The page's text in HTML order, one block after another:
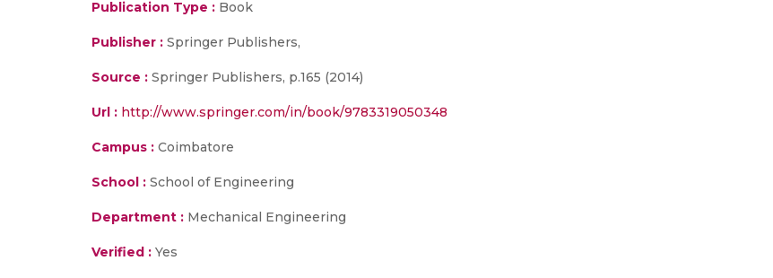
Publication Type : Book
Publisher : Springer Publishers,
Source : Springer Publishers, p.165 (2014)
Url : http://www.springer.com/in/book/9783319050348
Campus : Coimbatore
School : School of Engineering
Department : Mechanical Engineering
Verified : Yes